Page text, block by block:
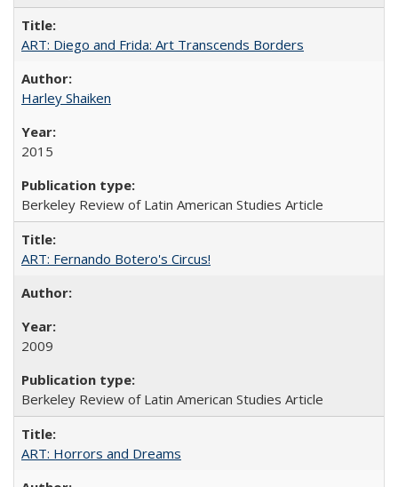
ART: Diego and Frida: Art Transcends Borders
Harley Shaiken
2015
Berkeley Review of Latin American Studies Article
ART: Fernando Botero's Circus!
2009
Berkeley Review of Latin American Studies Article
ART: Horrors and Dreams